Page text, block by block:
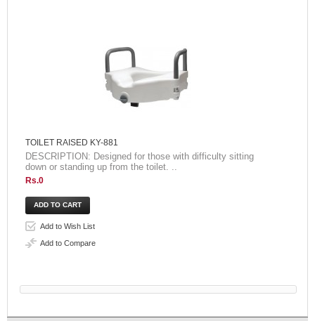
TOILET RAISED KY-881
DESCRIPTION: Designed for those with difficulty sitting
down or standing up from the toilet. ..
Rs.0
Add to Wish List
Add to Compare